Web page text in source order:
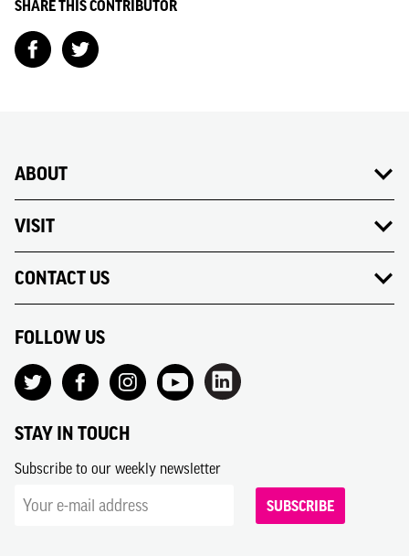
SHARE THIS CONTRIBUTOR
ABOUT
VISIT
CONTACT US
FOLLOW US
STAY IN TOUCH
Subscribe to our weekly newsletter
SUBSCRIBE